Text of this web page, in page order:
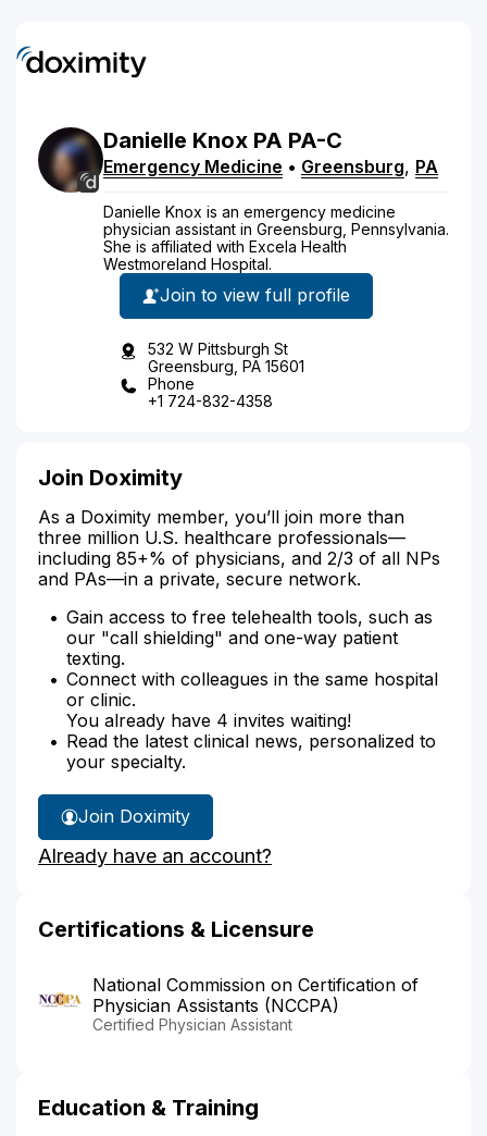
Danielle Knox PA PA-C
Emergency Medicine • Greensburg, PA
Danielle Knox is an emergency medicine
physician assistant in Greensburg, Pennsylvania.
She is affiliated with Excela Health
Westmoreland Hospital.
Join to view full profile
532 W Pittsburgh St
Greensburg, PA 15601
Phone
+1 724-832-4358
Join Doximity
As a Doximity member, you’ll join more than
three million U.S. healthcare professionals—
including 85+% of physicians, and 2/3 of all NPs
and PAs—in a private, secure network.
Gain access to free telehealth tools, such as
our "call shielding" and one-way patient
texting.
Connect with colleagues in the same hospital
or clinic.
You already have 4 invites waiting!
Read the latest clinical news, personalized to
your specialty.
Join Doximity
Already have an account?
Certifications & Licensure
National Commission on Certification of
Physician Assistants (NCCPA)
Certified Physician Assistant
Education & Training